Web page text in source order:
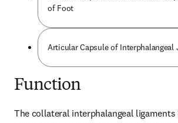
of Foot
Articular Capsule of Interphalangeal
Function
The collateral interphalangeal